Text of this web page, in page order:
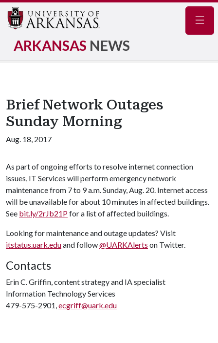
ARKANSAS NEWS
Brief Network Outages
Sunday Morning
Aug. 18, 2017
As part of ongoing efforts to resolve internet connection
issues, IT Services will perform emergency network
maintenance from 7 to 9 a.m. Sunday, Aug. 20. Internet access
will be unavailable for about 10 minutes in affected buildings.
See bit.ly/2rJb21Pfor a list of affected buildings.
Looking for maintenance and outage updates? Visit
itstatus.uark.eduand follow@UARKAlerts on Twitter.
Contacts
Erin C. Griffin, content strategy and IA specialist
Information Technology Services
479-575-2901,ecgriff@uark.edu